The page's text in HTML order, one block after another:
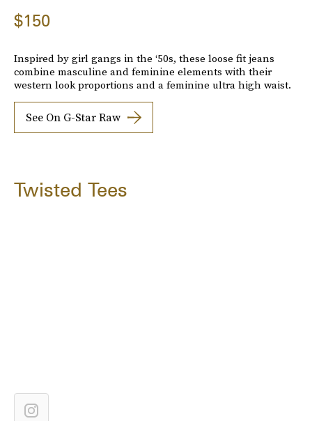
$150
Inspired by girl gangs in the ‘50s, these loose fit jeans
combine masculine and feminine elements with their
western look proportions and a feminine ultra high waist.
See On G-Star Raw
Twisted Tees